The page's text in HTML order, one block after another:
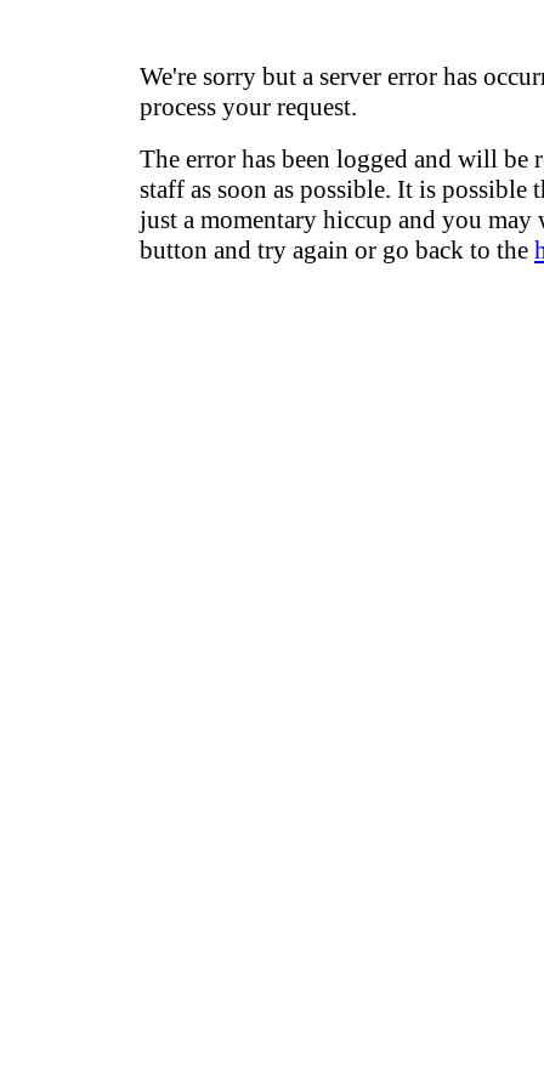
We're sorry but a server error has
process your request.
The error has been logged and will be
staff as soon as possible. It is possible
just a momentary hiccup and you may
button and try again or go back to the